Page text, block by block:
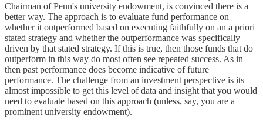
Chairman of Penn's university endowment, is convinced there is a
better way. The approach is to evaluate fund performance on
whether it outperformed based on executing faithfully on an a priori
stated strategy and whether the outperformance was specifically
driven by that stated strategy. If this is true, then those funds that do
outperform in this way do most often see repeated success. As in
then past performance does become indicative of future
performance. The challenge from an investment perspective is its
almost impossible to get this level of data and insight that you would
need to evaluate based on this approach (unless, say, you are a
prominent university endowment).